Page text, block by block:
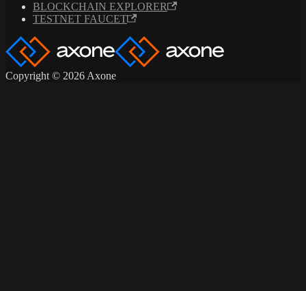
BLOCKCHAIN EXPLORER
TESTNET FAUCET
Copyright © 2026 Axone